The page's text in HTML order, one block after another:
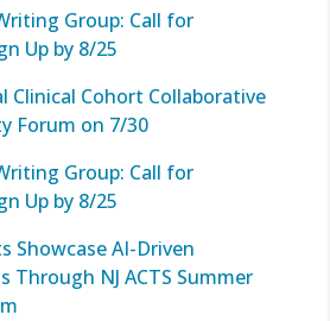
Group: Call for
Up by 8/25
Clinical Cohort Collaborative
Forum on 7/30
Group: Call for
Up by 8/25
Showcase AI-Driven
Through NJ ACTS Summer